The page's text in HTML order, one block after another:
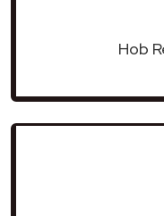
Hob